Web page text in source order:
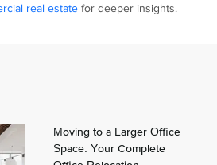
real estate for deeper insights.
Moving to a Larger Office
Space: Your Complete